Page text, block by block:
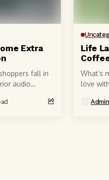
Extra
fall in
audio
that produce
Life
What’s
love
Admin